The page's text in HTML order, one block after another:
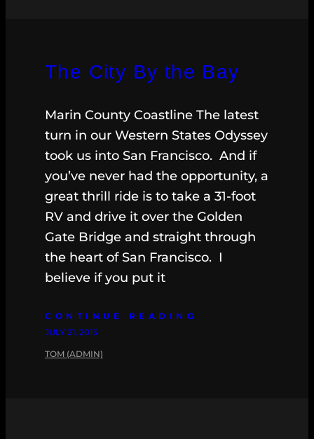
The City By the Bay
Marin County Coastline The latest
turn in our Western States Odyssey
took us into San Francisco. And if
you’ve never had the opportunity, a
great thrill ride is to take a 31-foot
RV and drive it over the Golden
Gate Bridge and straight through
the heart of San Francisco. I
believe if you put it
CONTINUE READING
JULY 21, 2013
TOM (ADMIN)